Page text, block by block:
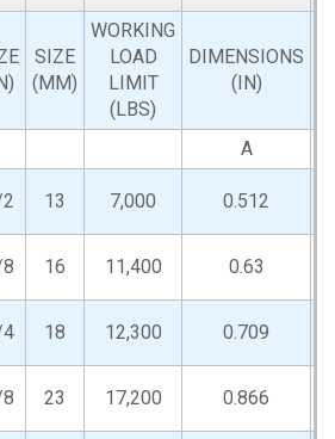
SIZE
(MM)
WORKING
LOAD
LIMIT
(LBS)
DIMENSIONS
(IN)
A
13 7,000 0.512
16 11,400 0.63
18 12,300 0.709
23 17,200 0.866